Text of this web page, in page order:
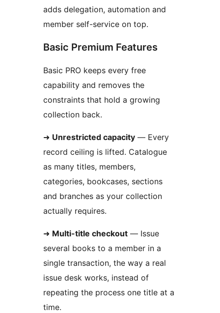
adds delegation, automation and
member self-service on top.
Basic Premium Features
Basic PRO keeps every free
capability and removes the
constraints that hold a growing
collection back.
➜ Unrestricted capacity — Every
record ceiling is lifted. Catalogue
as many titles, members,
categories, bookcases, sections
and branches as your collection
actually requires.
➜ Multi-title checkout — Issue
several books to a member in a
single transaction, the way a real
issue desk works, instead of
repeating the process one title at a
time.